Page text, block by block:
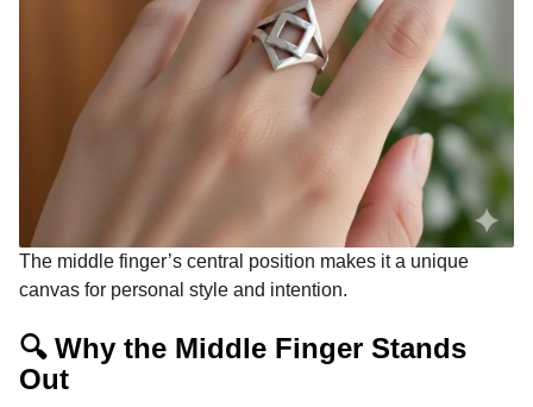
The middle finger’s central position makes it a unique
canvas for personal style and intention.
🔍 Why the Middle Finger Stands
Out